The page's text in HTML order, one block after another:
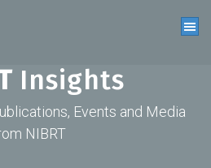
Insights
Events and Media
NIBRT